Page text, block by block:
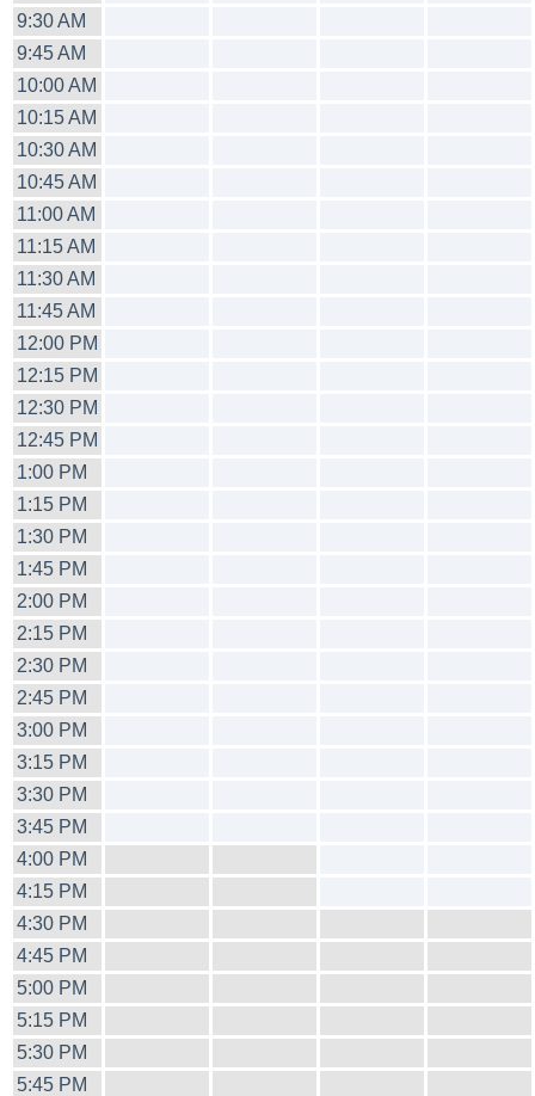
9:30 AM
9:45 AM
10:00 AM
10:15 AM
10:30 AM
10:45 AM
11:00 AM
11:15 AM
11:30 AM
11:45 AM
12:00 PM
12:15 PM
12:30 PM
12:45 PM
1:00 PM
1:15 PM
1:30 PM
1:45 PM
2:00 PM
2:15 PM
2:30 PM
2:45 PM
3:00 PM
3:15 PM
3:30 PM
3:45 PM
4:00 PM
4:15 PM
4:30 PM
4:45 PM
5:00 PM
5:15 PM
5:30 PM
5:45 PM